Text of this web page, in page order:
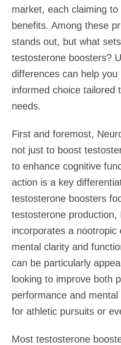
market, each claiming
benefits. Among these
stands out, but what
testosterone boosters?
differences can help
informed choice tailored
needs.
First and foremost,
not just to boost
to enhance cognitive
action is a key
testosterone boosters
testosterone production,
incorporates a nootropic
mental clarity and
can be particularly
looking to improve both
performance and
for athletic pursuits or
Most testosterone